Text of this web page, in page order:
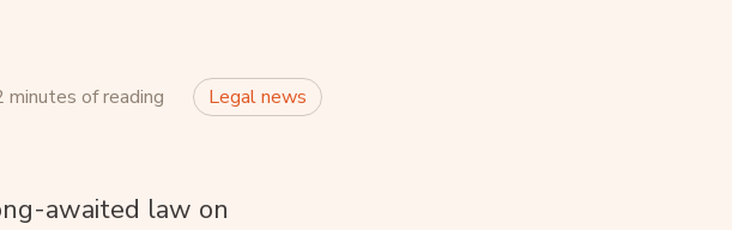
minutes of reading Legal news
awaited law on